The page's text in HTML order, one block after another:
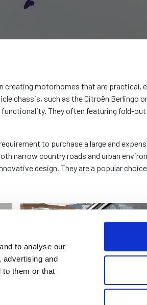
to analyse our
advertising and
to them or that
creating motorhomes that are practical,
chassis, such as the Citroën Berlingo
They often featuring fold-
to purchase a large and
narrow country roads and urban
design. They are a popular